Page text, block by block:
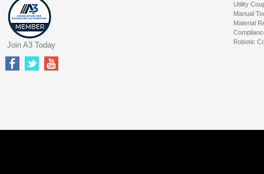
Utility
Manual
Material
Robotic
Join A3 Today